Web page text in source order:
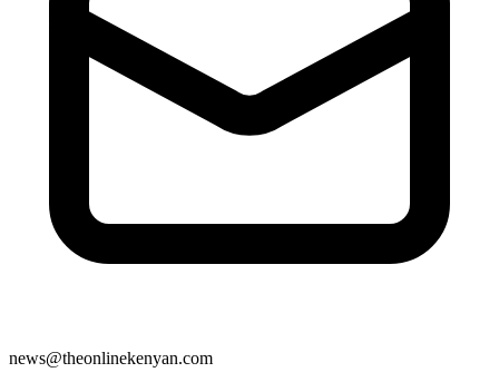
news@theonlinekenyan.com